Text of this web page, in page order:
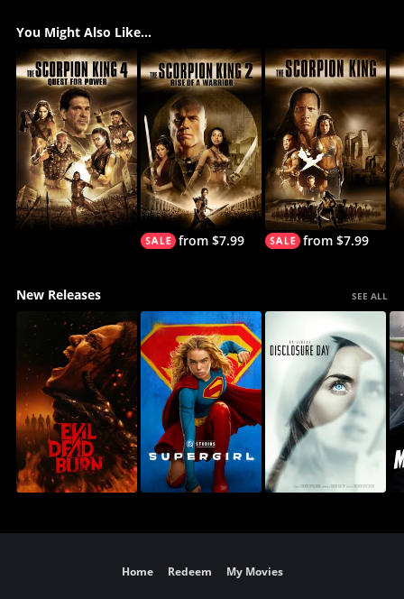
You Might Also Like...
from $7.99 from $7.99
New Releases SEE ALL
Home Redeem My Movies